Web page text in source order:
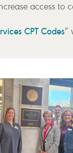
access to
CPT Codes”